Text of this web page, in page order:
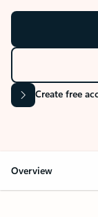
Create free
Overview